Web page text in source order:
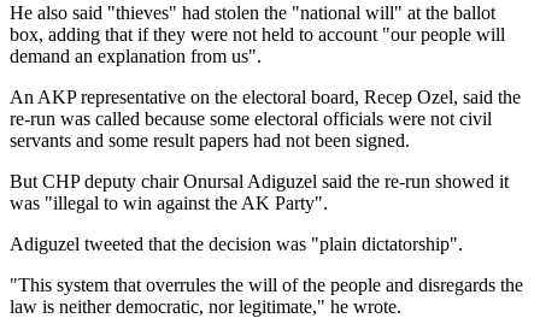
He also said "thieves" had stolen the "national will" at the ballot
box, adding that if they were not held to account "our people will
demand an explanation from us".
An AKP representative on the electoral board, Recep Ozel, said the
re-run was called because some electoral officials were not civil
servants and some result papers had not been signed.
But CHP deputy chair Onursal Adiguzel said the re-run showed it
was "illegal to win against the AK Party".
Adiguzel tweeted that the decision was "plain dictatorship".
"This system that overrules the will of the people and disregards the
law is neither democratic, nor legitimate," he wrote.